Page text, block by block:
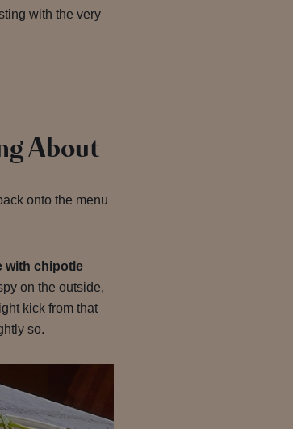
with the very
About
onto the menu
with chipotle
on the outside,
kick from that
so.